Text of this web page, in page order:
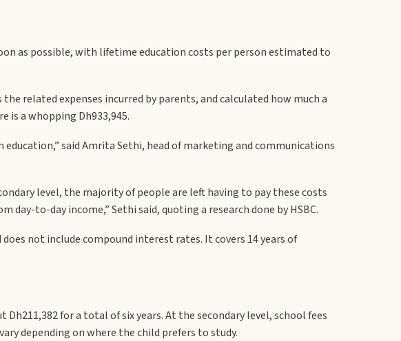
as possible, with lifetime education costs per person estimated to
related expenses incurred by parents, and calculated how much a
is a whopping Dh933,945.
said Amrita Sethi, head of marketing and communications
level, the majority of people are left having to pay these costs
to-day income,” Sethi said, quoting a research done by HSBC.
not include compound interest rates. It covers 14 years of
for a total of six years. At the secondary level, school fees
depending on where the child prefers to study.